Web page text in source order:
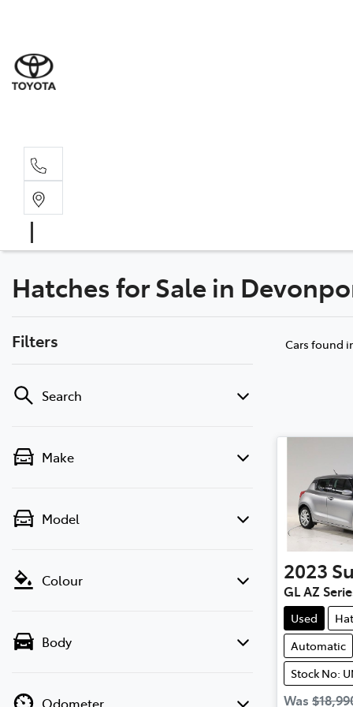
Hatches for Sale in
Filters
Search
Make
Model
Colour
Body
Odometer
Cars found
2023
GL AZ
Used
Automatic
Stock No:
Was